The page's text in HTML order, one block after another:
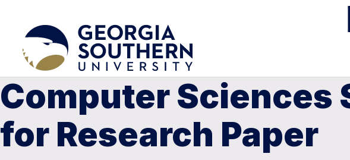
Computer Sciences
for Research Paper